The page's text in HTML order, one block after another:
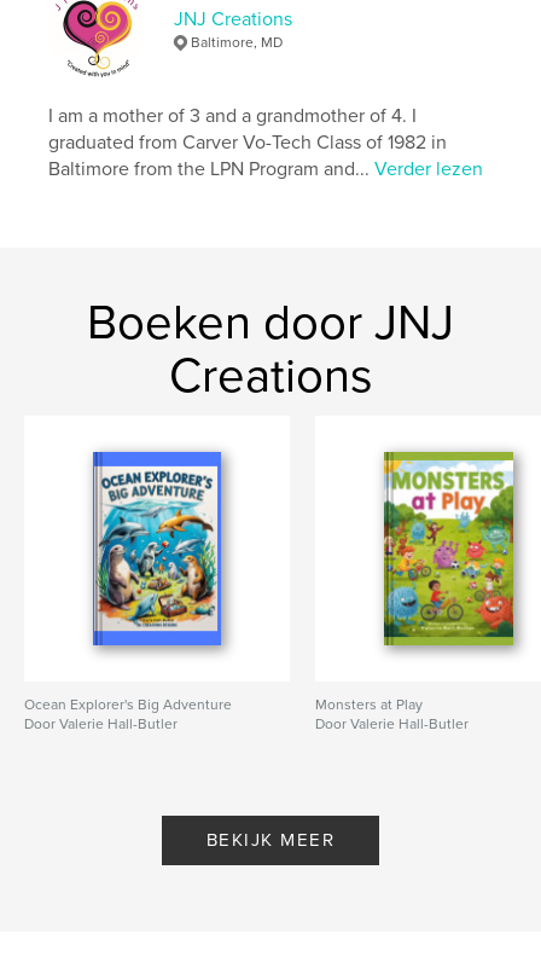
Aanvullende categorieën Literatuur en fictie
Inspiratie
Projectoptie:
ISBN
Paperback: 9798240520440
play creatures travel earth ,
monsters
JNJ Creations
Baltimore, MD
I am a mother of 3 and a grandmother of 4. I
graduated from Carver Vo-Tech Class of 1982 in
Baltimore from the LPN Program and...Verder lezen
Boeken door JNJ
Creations
Ocean Explorer's Big Adventure
Door Valerie Hall-Butler
Monsters at Play
Door Valerie Hall-Butler
BEKIJK MEER